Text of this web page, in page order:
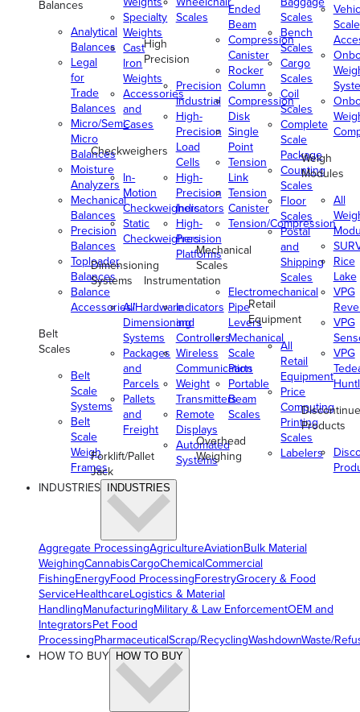
Balances
Analytical
Balances
Legal
for
Trade
Balances
Micro/Semi-
Micro
Balances
Moisture
Analyzers
Mechanical
Balances
Precision
Balances
Toploader
Balances
Balance
Accessories/Hardware
Belt
Scales
Belt
Scale
Systems
Belt
Scale
Weigh
Frames
Specialty
Weights
Cast
Iron
Weights
Accessories
and
Cases
Checkweighers
In-
Motion
Checkweighers
Static
Checkweighers
Dimensioning
Systems
All
Dimensioning
Systems
Packages
and
Parcels
Pallets
and
Freight
Forklift/Pallet
Jack
Scales
High
Precision
Precision
Industrial
High-
Precision
Load
Cells
High-
Precision
Indicators
High-
Precision
Platforms
Instrumentation
Indicators
and
Controllers
Wireless
Communication
Weight
Transmitters
Remote
Displays
Automated
Systems
Ended
Beam
Compression
Canister
Rocker
Column
Compression
Disk
Single
Point
Tension
Link
Tension
Canister
Tension/Compression
Mechanical
Scales
Electromechanical
Pipe
Levers
Mechanical
Scale
Parts
Portable
Beam
Scales
Overhead
Weighing
Scales
Bench
Scales
Cargo
Scales
Coil
Scales
Complete
Scale
Package
Counting
Scales
Floor
Scales
Postal
and
Shipping
Scales
Retail
Equipment
All
Retail
Equipment
Price
Computing
Printing
Scales
Labelers
Scale
Weigh
Modules
All
Rice
Lake
VPG
VPG
VPG
Products
INDUSTRIES INDUSTRIES
Aggregate ProcessingAgricultureAviationBulk Material
WeighingCannabisCargoChemicalCommercial
FishingEnergyFood ProcessingForestryGrocery & Food
ServiceHealthcareLogistics & Material
HandlingManufacturingMilitary & Law EnforcementOEM and
IntegratorsPet Food
ProcessingPharmaceuticalScrap/RecyclingWashdownWaste/
HOW TO BUY
HOW TO BUY